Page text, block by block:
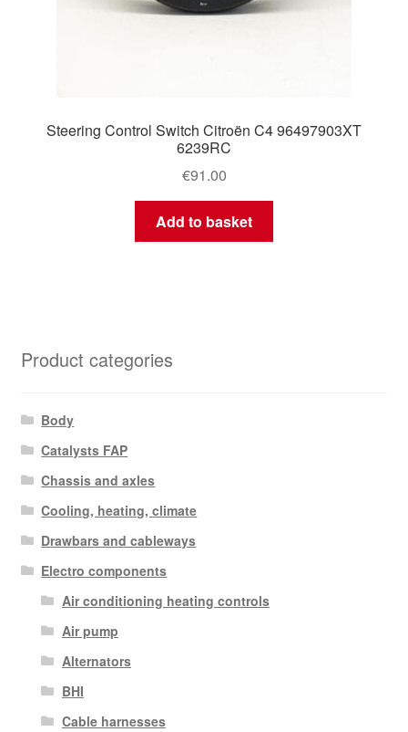
Steering Control Switch Citroën C4 96497903XT
6239RC
€91.00
Add to basket
Product categories
Body
Catalysts FAP
Chassis and axles
Cooling, heating, climate
Drawbars and cableways
Electro components
Air conditioning heating controls
Air pump
Alternators
BHI
Cable harnesses